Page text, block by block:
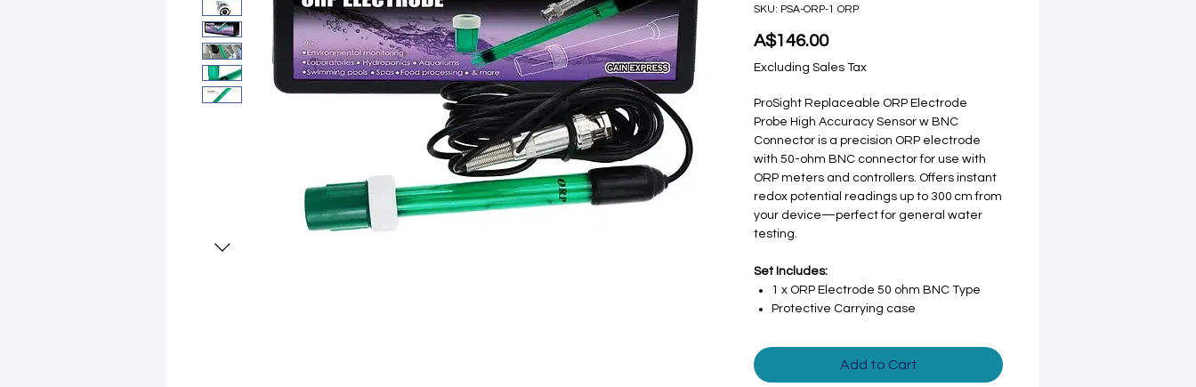
SKU: PSA-ORP-1 ORP
A$146.00Price
Excluding Sales Tax
ProSight Replaceable ORP Electrode
Probe High Accuracy Sensor w BNC
Connector is a precision ORP electrode
with 50-ohm BNC connector for use with
ORP meters and controllers. Offers instant
redox potential readings up to 300 cm from
your device—perfect for general water
testing.
Set Includes:
1 x ORP Electrode 50 ohm BNC Type
Protective Carrying case
Add to Cart